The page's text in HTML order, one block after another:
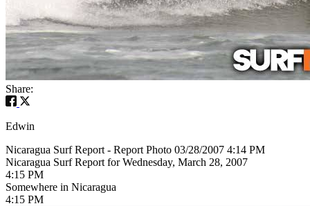
Share:
Edwin
Nicaragua Surf Report - Report Photo 03/28/2007 4:14 PM
Nicaragua Surf Report for Wednesday, March 28, 2007
4:15 PM
Somewhere in Nicaragua
4:15 PM